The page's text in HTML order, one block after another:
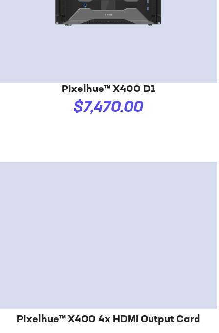
Pixelhue™ X400 D1
$7,470.00
Pixelhue™ X400 4x HDMI Output Card